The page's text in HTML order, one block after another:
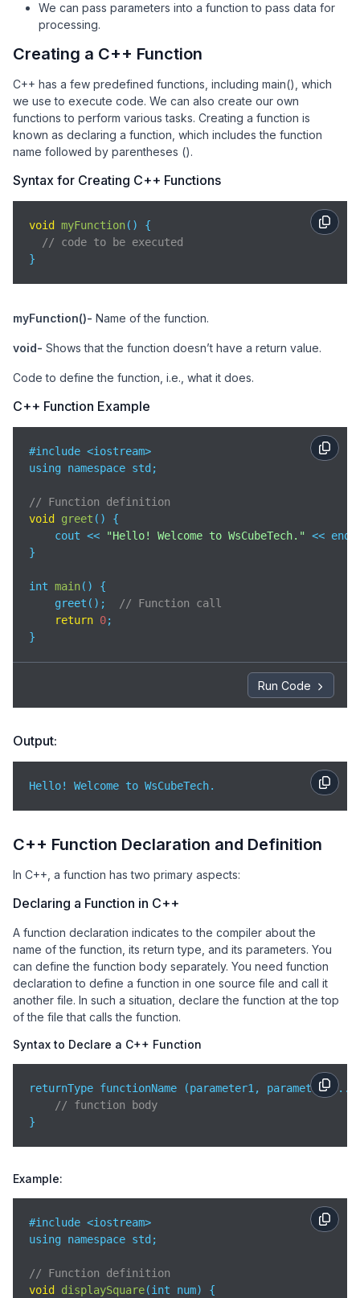
We can pass parameters into a function to pass data for
processing.
Creating a C++ Function
C++ has a few predefined functions, including main(), which
we use to execute code. We can also create our own
functions to perform various tasks. Creating a function is
known as declaring a function, which includes the function
name followed by parentheses ().
Syntax for Creating C++ Functions
void myFunction( )
{
// code to be executed
}
myFunction()- Name of the function.
void- Shows that the function doesn’t have a return value.
Code to define the function, i.e., what it does.
C++ Function Example
#include <iostream>
using namespace std;
// Function definition
void
greet ( )
{
    cout <<
"Hello! Welcome to WsCubeTech." <<
}
int main( )
{
    greet();
// Function call
return 0;
}
Run Code
Output:
Hello! Welcome to WsCubeTech.
C++ Function Declaration and Definition
In C++, a function has two primary aspects:
Declaring a Function in C++
A function declaration indicates to the compiler about the
name of the function, its return type, and its parameters. You
can define the function body separately. You need function
declaration to define a function in one source file and call it
another file. In such a situation, declare the function at the top
of the file that calls the function.
Syntax to Declare a C++ Function
returnType functionName (parameter1,
// function body
}
Example:
#include <iostream>
using namespace std;
// Function definition
void
displaySquare(int num)
{